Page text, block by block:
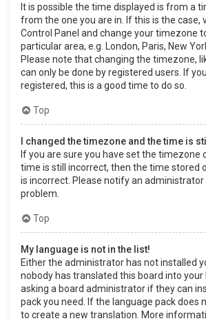
It is possible the time displayed is from a
from the one you are in. If this is the case,
Control Panel and change your timezone
particular area, e.g. London, Paris, New
Please note that changing the timezone,
can only be done by registered users. If
registered, this is a good time to do so.
Top
I changed the timezone and the time is
If you are sure you have set the timezone
time is still incorrect, then the time stored
is incorrect. Please notify an
problem.
Top
My language is not in the list!
Either the administrator has not installed
nobody has translated this board into your
asking a board administrator if they can
pack you need. If the language pack does
to create a new translation. More